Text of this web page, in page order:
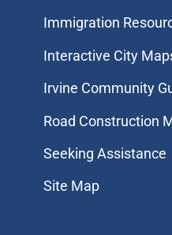
Immigration
Interactive City
Irvine Community
Road Construction
Seeking Assistance
Site Map